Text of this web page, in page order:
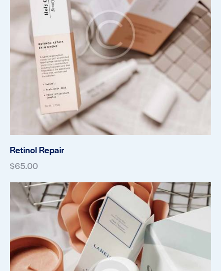
Retinol Repair
$65.00